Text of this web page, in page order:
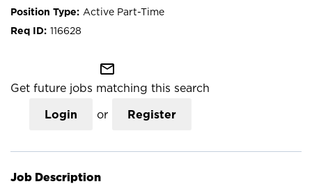
Active Part-Time
116628
mail_outline
Get future jobs matching this search
Login or Register
Job Description